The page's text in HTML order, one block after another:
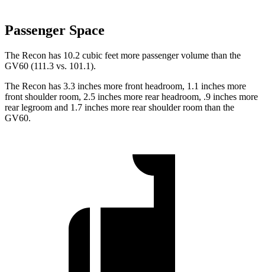
Passenger Space
The Recon has 10.2 cubic feet more passenger volume than the
GV60 (111.3 vs. 101.1).
The Recon has 3.3 inches more front headroom, 1.1 inches more
front shoulder room, 2.5 inches more rear headroom, .9 inches more
rear legroom and 1.7 inches more rear shoulder room than the
GV60.